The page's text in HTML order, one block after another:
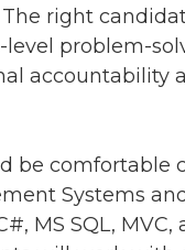
right
problem-
accountability
be comfortable
Systems
MS SQL, MVC,